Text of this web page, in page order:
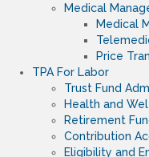
Medical
Medical
Price
TPA For Labor
Trust Fund
Health and
Retirement
Contribution
Eligibility and